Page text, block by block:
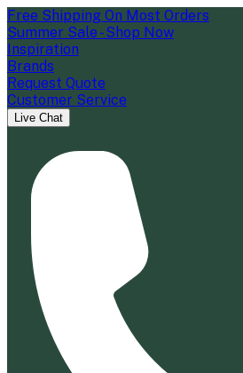
Free Shipping On Most Orders
Summer Sale - Shop Now
Inspiration
Brands
Request Quote
Customer Service
Live Chat